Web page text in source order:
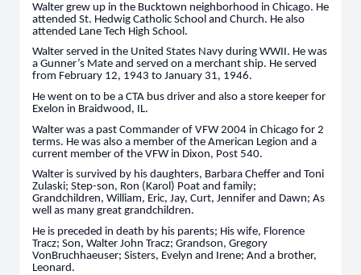
Walter grew up in the Bucktown neighborhood in Chicago. He
attended St. Hedwig Catholic School and Church. He also
attended Lane Tech High School.
Walter served in the United States Navy during WWII. He was
a Gunner’s Mate and served on a merchant ship. He served
from February 12, 1943 to January 31, 1946.
He went on to be a CTA bus driver and also a store keeper for
Exelon in Braidwood, IL.
Walter was a past Commander of VFW 2004 in Chicago for 2
terms. He was also a member of the American Legion and a
current member of the VFW in Dixon, Post 540.
Walter is survived by his daughters, Barbara Cheffer and Toni
Zulaski; Step-son, Ron (Karol) Poat and family;
Grandchildren, William, Eric, Jay, Curt, Jennifer and Dawn; As
well as many great grandchildren.
He is preceded in death by his parents; His wife, Florence
Tracz; Son, Walter John Tracz; Grandson, Gregory
VonBruchhaeuser; Sisters, Evelyn and Irene; And a brother,
Leonard.